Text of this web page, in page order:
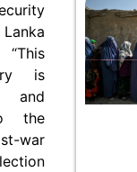
“This
is
the